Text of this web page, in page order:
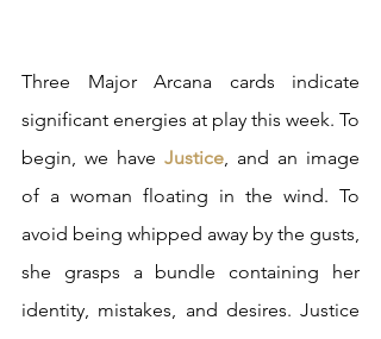
Three Major Arcana cards indicate
significant energies at play this week. To
begin, we have Justice, and an image
of a woman floating in the wind. To
avoid being whipped away by the gusts,
she grasps a bundle containing her
identity, mistakes, and desires. Justice